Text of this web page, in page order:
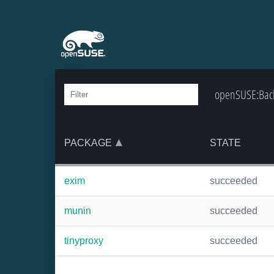
PACKAGE STATE
exim succeeded
munin succeeded
tinyproxy succeeded